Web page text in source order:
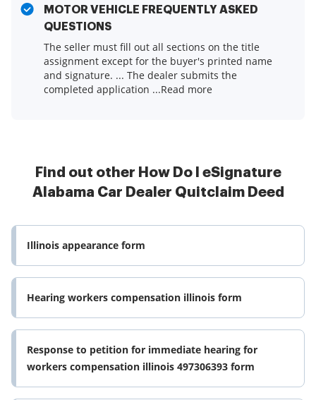
MOTOR VEHICLE FREQUENTLY ASKED
QUESTIONS
The seller must fill out all sections on the title
assignment except for the buyer's printed name
and signature. ... The dealer submits the
completed application ...Read more
Find out other How Do I eSignature
Alabama Car Dealer Quitclaim Deed
Illinois appearance form
Hearing workers compensation illinois form
Response to petition for immediate hearing for
workers compensation illinois 497306393 form